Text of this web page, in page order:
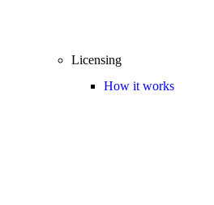
Licensing
How it works